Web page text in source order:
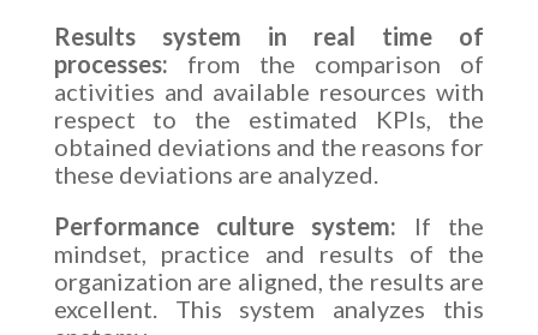
Results system in real time of
processes: from the comparison of
activities and available resources with
respect to the estimated KPIs, the
obtained deviations and the reasons for
these deviations are analyzed.
Performance culture system: If the
mindset, practice and results of the
organization are aligned, the results are
excellent. This system analyzes this